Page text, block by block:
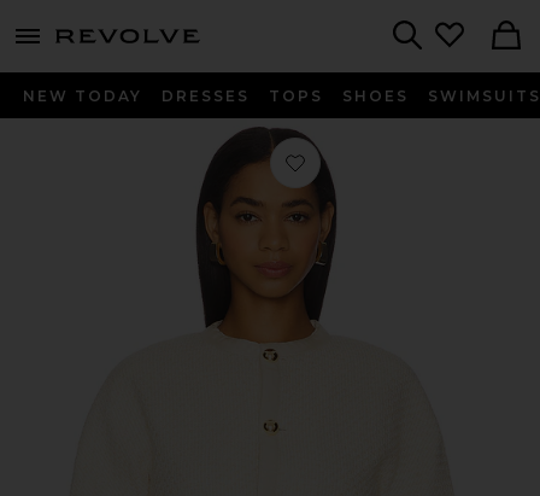
menu - shows more content
NEW TODAY DRESSES TOPS SHOES SWIMSUITS
Favorite The Trim Jacket in Cream